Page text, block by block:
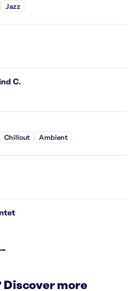
Jazz
C.
Chillout Ambient
Discover more